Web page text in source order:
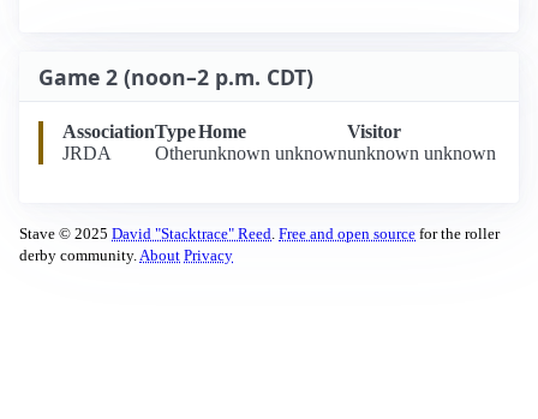
Game 2 (noon–2 p.m. CDT)
Association
JRDA
Type
Other
Home
unknown unknown
Visitor
unknown unknown
Stave © 2025 David "Stacktrace" Reed. Free and open source for the roller
derby community.About Privacy